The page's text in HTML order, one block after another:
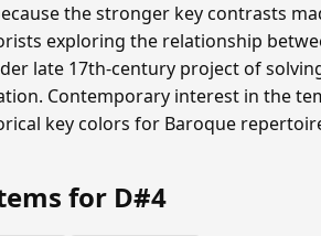
the stronger key contrasts
exploring the relationship
late 17th-century project of
Contemporary interest in the
key colors for Baroque
for D#4